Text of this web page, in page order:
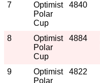
7
Optimist
Polar
Cup
4840
8
Optimist
Polar
Cup
4884
9
Optimist
Polar
4822